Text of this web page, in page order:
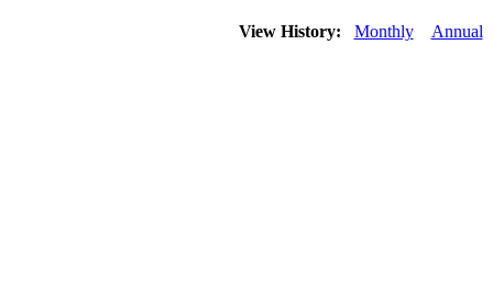
View History: Monthly Annual